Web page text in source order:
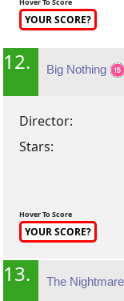
YOUR SCORE?
12. Big Nothing
Director:
Stars:
Hover To Score
YOUR SCORE?
13. The